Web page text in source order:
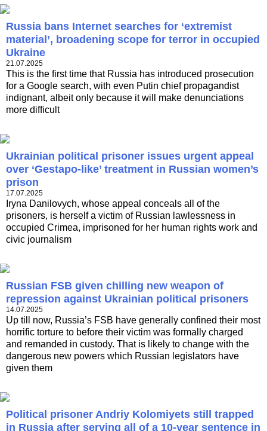
Russia bans Internet searches for ‘extremist
material’, broadening scope for terror in occupied
Ukraine
21.07.2025
This is the first time that Russia has introduced prosecution
for a Google search, with even Putin chief propagandist
indignant, albeit only because it will make denunciations
more difficult
Ukrainian political prisoner issues urgent appeal
over ‘Gestapo-like’ treatment in Russian women’s
prison
17.07.2025
Iryna Danilovych, whose appeal conceals all of the
prisoners, is herself a victim of Russian lawlessness in
occupied Crimea, imprisoned for her human rights work and
civic journalism
Russian FSB given chilling new weapon of
repression against Ukrainian political prisoners
14.07.2025
Up till now, Russia’s FSB have generally confined their most
horrific torture to before their victim was formally charged
and remanded in custody. That is likely to change with the
dangerous new powers which Russian legislators have
given them
Political prisoner Andriy Kolomiyets still trapped
in Russia after serving all of a 10-year sentence in